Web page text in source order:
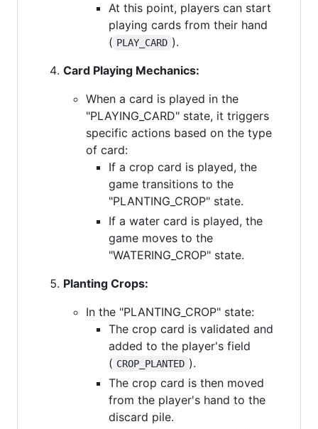
At this point, players can start
playing cards from their hand
( PLAY_CARD ).
Card Playing Mechanics:
When a card is played in the
"PLAYING_CARD" state, it triggers
specific actions based on the type
of card:
If a crop card is played, the
game transitions to the
"PLANTING_CROP" state.
If a water card is played, the
game moves to the
"WATERING_CROP" state.
Planting Crops:
In the "PLANTING_CROP" state:
The crop card is validated and
added to the player's field
( CROP_PLANTED ).
The crop card is then moved
from the player's hand to the
discard pile.